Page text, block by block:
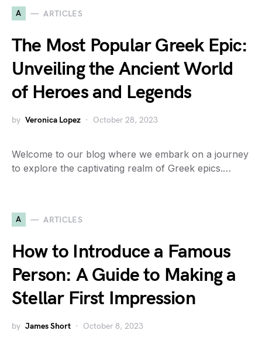
A ARTICLES
The Most Popular Greek Epic:
Unveiling the Ancient World
of Heroes and Legends
by Veronica Lopez October 28, 2023
Welcome to our blog where we embark on a journey
to explore the captivating realm of Greek epics.…
A ARTICLES
How to Introduce a Famous
Person: A Guide to Making a
Stellar First Impression
by James Short October 8, 2023